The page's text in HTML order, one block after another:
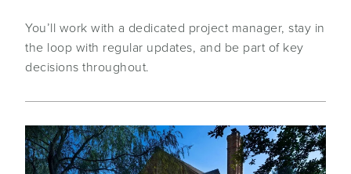
You’ll work with a dedicated project manager, stay in
the loop with regular updates, and be part of key
decisions throughout.